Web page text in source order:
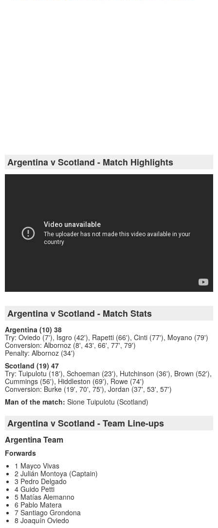
Argentina v Scotland - Match Highlights
Argentina v Scotland - Match Stats
Argentina (10) 38
Try: Oviedo (7'), Isgro (42'), Rapetti (66'), Cinti (77'), Moyano (79')
Conversion: Albornoz (8', 43', 66', 77', 79')
Penalty: Albornoz (34')
Scotland (19) 47
Try: Tuipulotu (18'), Schoeman (23'), Hutchinson (36'), Brown (52'),
Cummings (56'), Hiddleston (69'), Rowe (74')
Conversion: Burke (19', 70', 75'), Jordan (37', 53', 57')
Man of the match: Sione Tuipulotu (Scotland)
Argentina v Scotland - Team Line-ups
Argentina Team
Forwards
1 Mayco Vivas
2 Julián Montoya (Captain)
3 Pedro Delgado
4 Guido Petti
5 Matías Alemanno
6 Pablo Matera
7 Santiago Grondona
8 Joaquín Oviedo